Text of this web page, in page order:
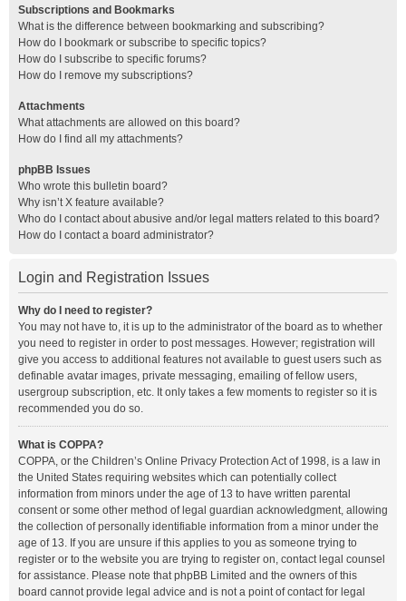
Subscriptions and Bookmarks
What is the difference between bookmarking and subscribing?
How do I bookmark or subscribe to specific topics?
How do I subscribe to specific forums?
How do I remove my subscriptions?
Attachments
What attachments are allowed on this board?
How do I find all my attachments?
phpBB Issues
Who wrote this bulletin board?
Why isn’t X feature available?
Who do I contact about abusive and/or legal matters related to this board?
How do I contact a board administrator?
Login and Registration Issues
Why do I need to register?
You may not have to, it is up to the administrator of the board as to whether
you need to register in order to post messages. However; registration will
give you access to additional features not available to guest users such as
definable avatar images, private messaging, emailing of fellow users,
usergroup subscription, etc. It only takes a few moments to register so it is
recommended you do so.
What is COPPA?
COPPA, or the Children’s Online Privacy Protection Act of 1998, is a law in
the United States requiring websites which can potentially collect
information from minors under the age of 13 to have written parental
consent or some other method of legal guardian acknowledgment, allowing
the collection of personally identifiable information from a minor under the
age of 13. If you are unsure if this applies to you as someone trying to
register or to the website you are trying to register on, contact legal counsel
for assistance. Please note that phpBB Limited and the owners of this
board cannot provide legal advice and is not a point of contact for legal